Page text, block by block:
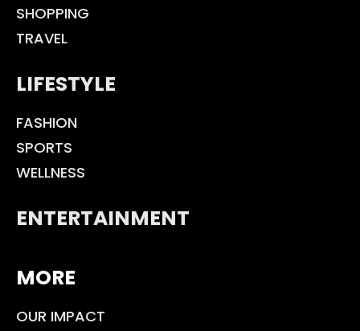
SHOPPING
TRAVEL
LIFESTYLE
FASHION
SPORTS
WELLNESS
ENTERTAINMENT
MORE
OUR IMPACT